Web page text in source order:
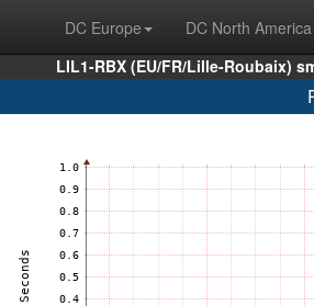
DC Europe DC North America
LIL1-RBX (EU/FR/Lille-Roubaix)